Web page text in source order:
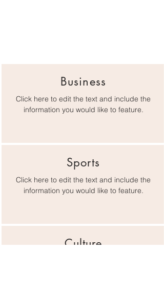
Business
Click here to edit the text and include the
information you would like to feature.
Sports
Click here to edit the text and include the
information you would like to feature.
Culture